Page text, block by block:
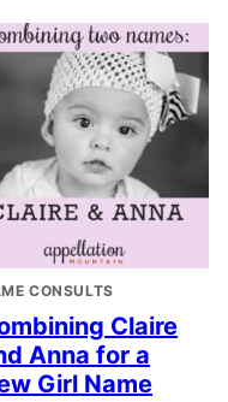
CONSULTS
Claire
Anna for a
Girl Name